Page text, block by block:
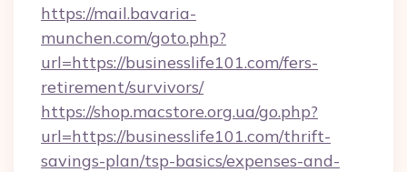
https://mail.bavaria-
munchen.com/goto.php?
url=https://businesslife101.com/fers-
retirement/survivors/
https://shop.macstore.org.ua/go.php?
url=https://businesslife101.com/thrift-
savings-plan/tsp-basics/expenses-and-